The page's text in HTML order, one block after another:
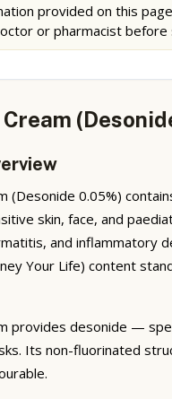
provided on this
or pharmacist before
Cream
(Desonide 0.05%)
skin, face, and
and inflammatory
Your Life) content
provides desonide —
Its non-fluorinated